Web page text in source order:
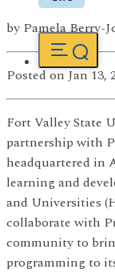
by Pamela Berry-
Posted on Jan 13,
Fort Valley State
partnership with
headquartered in
learning and
and Universities
collaborate with
community to
programming to